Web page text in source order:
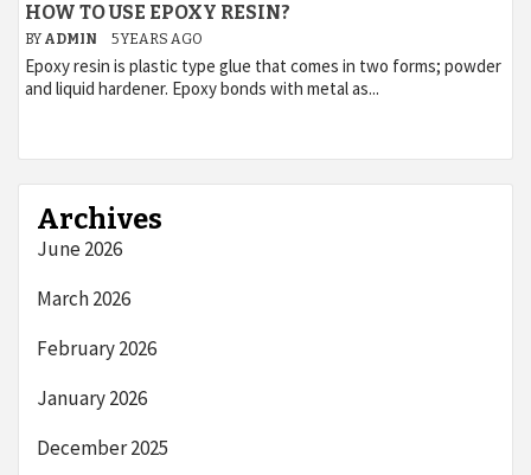
HOW TO USE EPOXY RESIN?
BY ADMIN 5 YEARS AGO
Epoxy resin is plastic type glue that comes in two forms; powder
and liquid hardener. Epoxy bonds with metal as...
Archives
June 2026
March 2026
February 2026
January 2026
December 2025